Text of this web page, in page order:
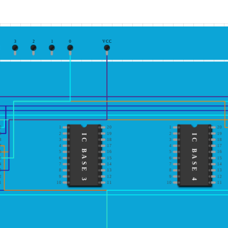
0
1
2
3 VCC
1 20
2
19
3
18
4 17
5
16
6
15
7
14
8 13
9
12
10
11
IC BASE 3
20
2
19
3
18
4 17
5
16
6
15
7
14
8 13
9
12
10
11
IC BASE 4